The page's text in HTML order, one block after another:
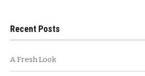
Recent Posts
A Fresh Look